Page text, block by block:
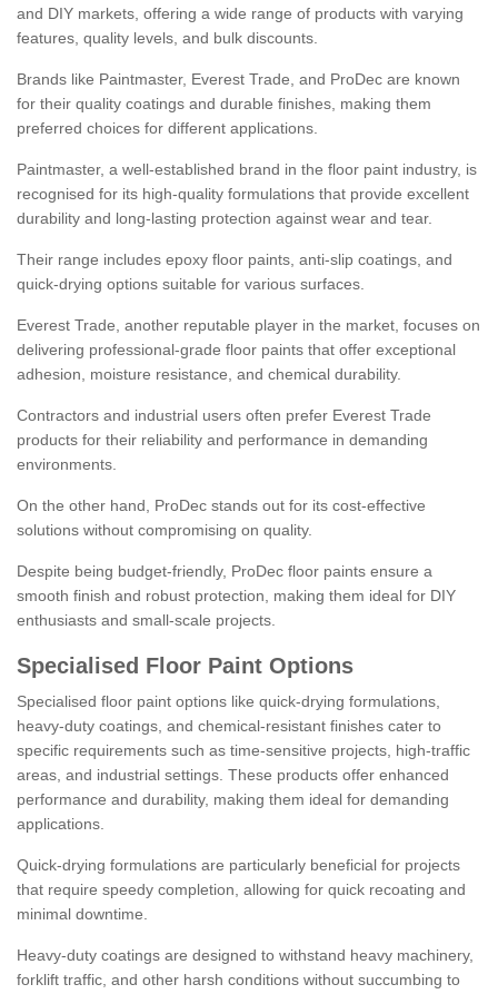
and DIY markets, offering a wide range of products with varying
features, quality levels, and bulk discounts.
Brands like Paintmaster, Everest Trade, and ProDec are known
for their quality coatings and durable finishes, making them
preferred choices for different applications.
Paintmaster, a well-established brand in the floor paint industry, is
recognised for its high-quality formulations that provide excellent
durability and long-lasting protection against wear and tear.
Their range includes epoxy floor paints, anti-slip coatings, and
quick-drying options suitable for various surfaces.
Everest Trade, another reputable player in the market, focuses on
delivering professional-grade floor paints that offer exceptional
adhesion, moisture resistance, and chemical durability.
Contractors and industrial users often prefer Everest Trade
products for their reliability and performance in demanding
environments.
On the other hand, ProDec stands out for its cost-effective
solutions without compromising on quality.
Despite being budget-friendly, ProDec floor paints ensure a
smooth finish and robust protection, making them ideal for DIY
enthusiasts and small-scale projects.
Specialised Floor Paint Options
Specialised floor paint options like quick-drying formulations,
heavy-duty coatings, and chemical-resistant finishes cater to
specific requirements such as time-sensitive projects, high-traffic
areas, and industrial settings. These products offer enhanced
performance and durability, making them ideal for demanding
applications.
Quick-drying formulations are particularly beneficial for projects
that require speedy completion, allowing for quick recoating and
minimal downtime.
Heavy-duty coatings are designed to withstand heavy machinery,
forklift traffic, and other harsh conditions without succumbing to